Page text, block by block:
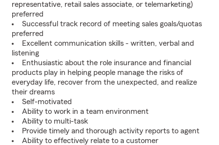
representative, retail sales associate, or telemarketing)
preferred
Successful track record of meeting sales goals/quotas
preferred
Excellent communication skills - written, verbal and
listening
Enthusiastic about the role insurance and financial
products play in helping people manage the risks of
everyday life, recover from the unexpected, and realize
their dreams
Self-motivated
Ability to work in a team environment
Ability to multi-task
Provide timely and thorough activity reports to agent
Ability to effectively relate to a customer